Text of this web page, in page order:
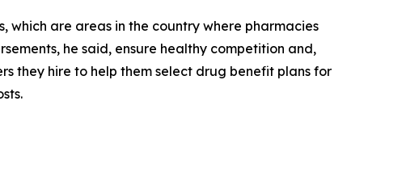
which are areas in the country where pharmacies
he said, ensure healthy competition and,
they hire to help them select drug benefit plans for